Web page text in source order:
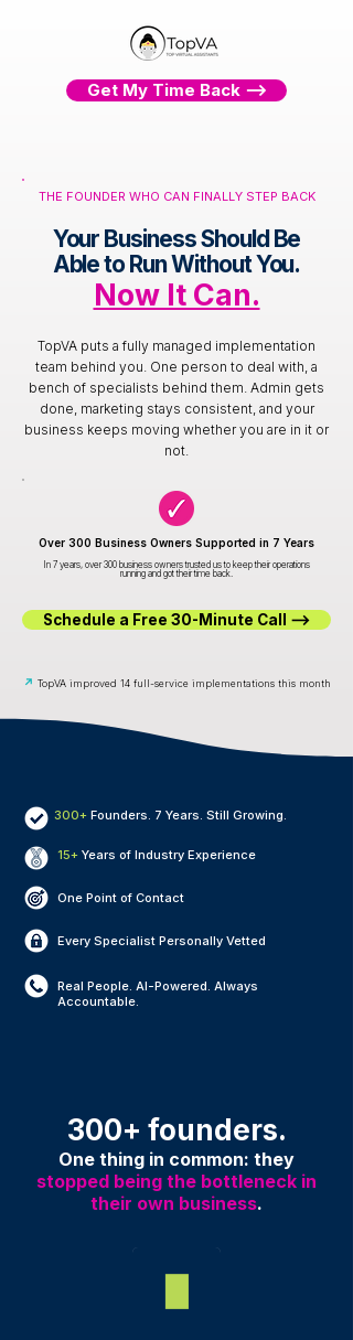
Get My Time Back ⟶
THE FOUNDER WHO CAN FINALLY STEP BACK
Your Business Should Be
Able to Run Without You.
Now It Can.
TopVA puts a fully managed implementation
team behind you. One person to deal with, a
bench of specialists behind them. Admin gets
done, marketing stays consistent, and your
business keeps moving whether you are in it or
not.
Over 300 Business Owners Supported in 7 Years
In 7 years, over 300 business owners trusted us to keep their operations
running and got their time back.
Schedule a Free 30-Minute Call ⟶
↗ TopVA improved 14 full-service implementations this month
300+ Founders. 7 Years. Still Growing.
15+ Years of Industry Experience
One Point of Contact
Every Specialist Personally Vetted
Real People. AI-Powered. Always
Accountable.
300+ founders.
One thing in common: they
stopped being the bottleneck in
their own business.